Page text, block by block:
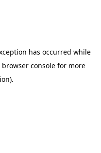
has occurred while
browser console for more